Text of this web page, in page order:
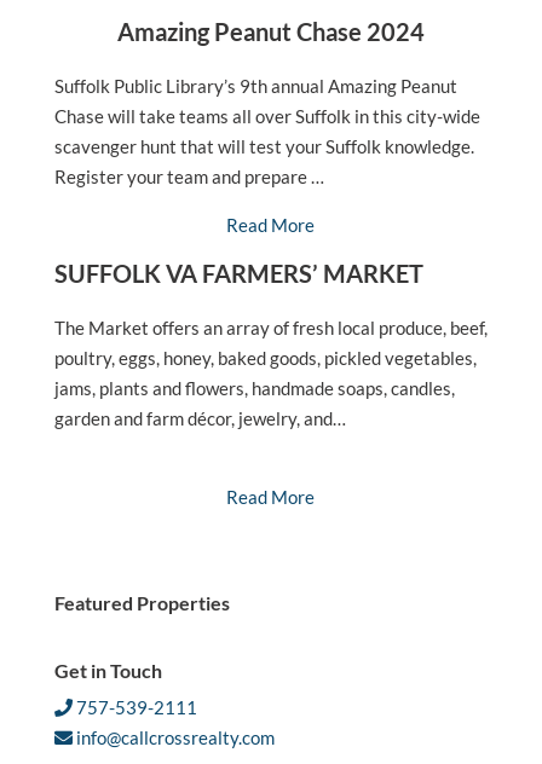
Amazing Peanut Chase 2024
Suffolk Public Library’s 9th annual Amazing Peanut
Chase will take teams all over Suffolk in this city-wide
scavenger hunt that will test your Suffolk knowledge.
Register your team and prepare …
Read More
SUFFOLK VA FARMERS’ MARKET
The Market offers an array of fresh local produce, beef,
poultry, eggs, honey, baked goods, pickled vegetables,
jams, plants and flowers, handmade soaps, candles,
garden and farm décor, jewelry, and…
Read More
Featured Properties
Get in Touch
757-539-2111
info@callcrossrealty.com